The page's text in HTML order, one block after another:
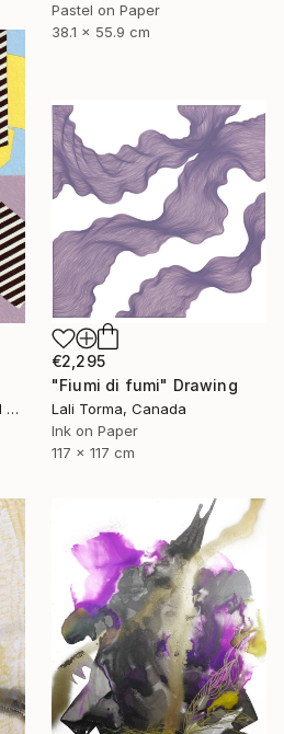
Pastel on Paper
38.1 x 55.9 cm
Katherine Statsenko, United States
€2,295
"Fiumi di fumi" Drawing
Lali Torma, Canada
Ink on Paper
117 x 117 cm